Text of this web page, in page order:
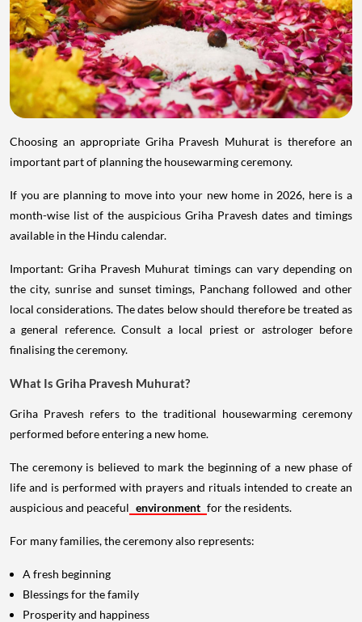
Choosing an appropriate Griha Pravesh Muhurat is therefore an
important part of planning the housewarming ceremony.
If you are planning to move into your new home in 2026, here is a
month-wise list of the auspicious Griha Pravesh dates and timings
available in the Hindu calendar.
Important: Griha Pravesh Muhurat timings can vary depending on
the city, sunrise and sunset timings, Panchang followed and other
local considerations. The dates below should therefore be treated as
a general reference. Consult a local priest or astrologer before
finalising the ceremony.
What Is Griha Pravesh Muhurat?
Griha Pravesh refers to the traditional housewarming ceremony
performed before entering a new home.
The ceremony is believed to mark the beginning of a new phase of
life and is performed with prayers and rituals intended to create an
auspicious and peaceful environment for the residents.
For many families, the ceremony also represents:
A fresh beginning
Blessings for the family
Prosperity and happiness